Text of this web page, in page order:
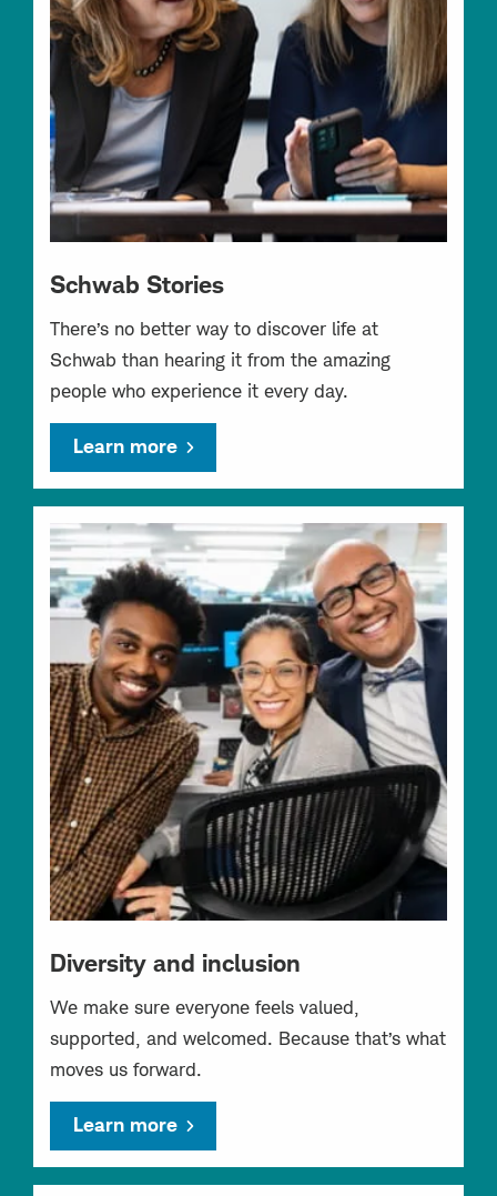
Schwab Stories
There’s no better way to discover life at
Schwab than hearing it from the amazing
people who experience it every day.
Learn more
Diversity and inclusion
We make sure everyone feels valued,
supported, and welcomed. Because that’s what
moves us forward.
Learn more